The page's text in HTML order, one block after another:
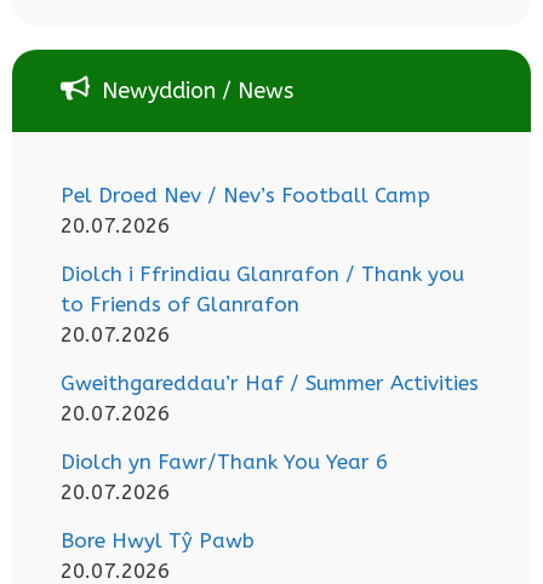
Newyddion / News
Pel Droed Nev / Nev’s Football Camp
20.07.2026
Diolch i Ffrindiau Glanrafon / Thank you
to Friends of Glanrafon
20.07.2026
Gweithgareddau’r Haf / Summer Activities
20.07.2026
Diolch yn Fawr/Thank You Year 6
20.07.2026
Bore Hwyl Tŷ Pawb
20.07.2026